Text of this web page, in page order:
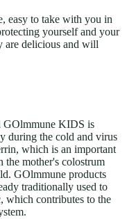
easy to take with you in
yourself and your
are delicious and will
GOlmmune KIDS is
during the cold and virus
which is an important
the mother's colostrum
GOlmmune products
traditionally used to
which contributes to the